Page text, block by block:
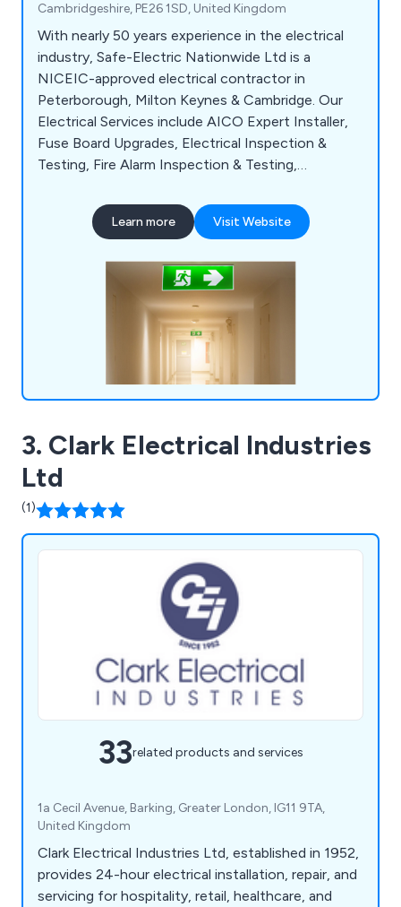
Cambridgeshire, PE26 1SD, United Kingdom
With nearly 50 years experience in the electrical
industry, Safe-Electric Nationwide Ltd is a
NICEIC-approved electrical contractor in
Peterborough, Milton Keynes & Cambridge. Our
Electrical Services include AICO Expert Installer,
Fuse Board Upgrades, Electrical Inspection &
Testing, Fire Alarm Inspection & Testing,
Testing, EV Charger Installation and
Thermography Inspection & Testing.
Learn more Visit Website
3. Clark Electrical Industries
Ltd
(1)
33related products and services
1a Cecil Avenue, Barking, Greater London, IG11 9TA,
United Kingdom
Clark Electrical Industries Ltd, established in 1952,
provides 24-hour electrical installation, repair, and
servicing for hospitality, retail, healthcare, and